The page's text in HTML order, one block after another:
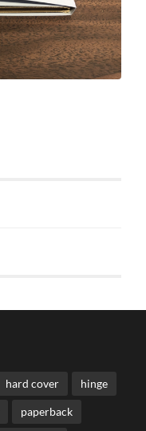
hard cover hinge
paperback